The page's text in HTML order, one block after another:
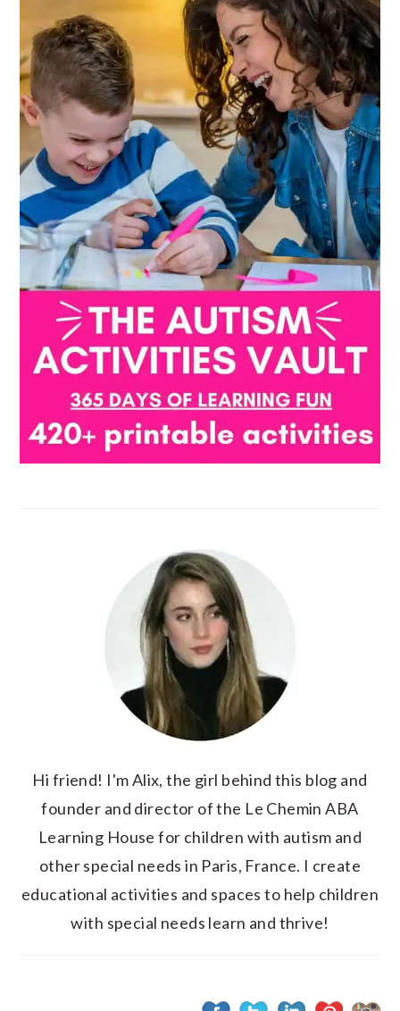
Hi friend! I'm Alix, the girl behind this blog and
founder and director of the Le Chemin ABA
Learning House for children with autism and
other special needs in Paris, France. I create
educational activities and spaces to help children
with special needs learn and thrive!